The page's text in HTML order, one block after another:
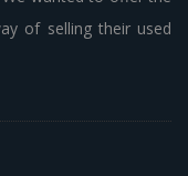
of selling their used